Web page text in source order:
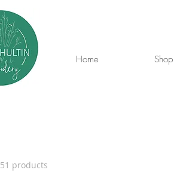
Home Shop
51 products